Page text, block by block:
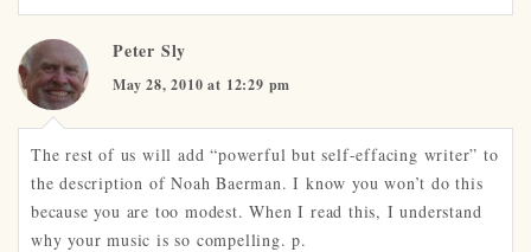
Peter Sly
May 28, 2010 at 12:29 pm
The rest of us will add “powerful but self-effacing writer” to
the description of Noah Baerman. I know you won’t do this
because you are too modest. When I read this, I understand
why your music is so compelling. p.